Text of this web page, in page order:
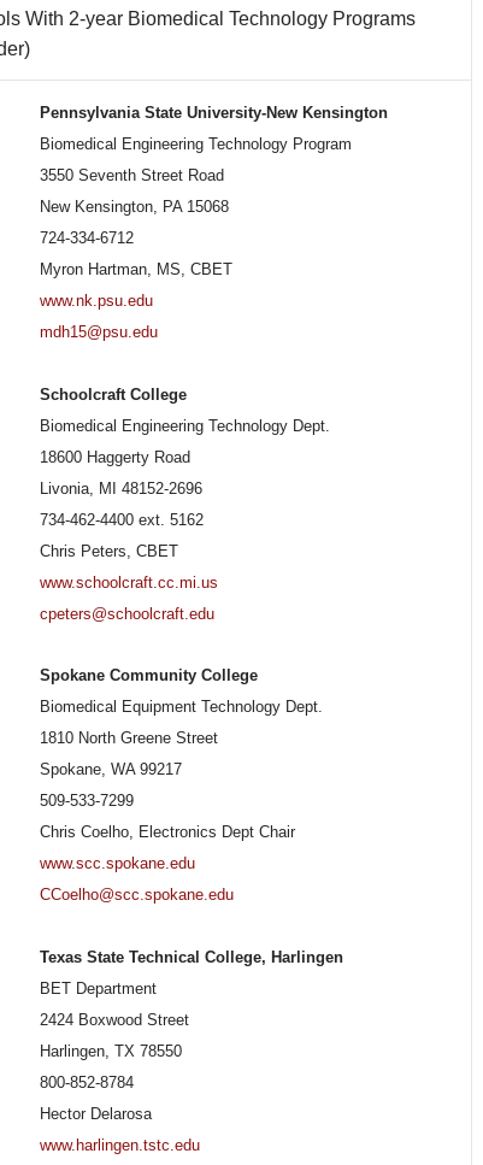
With 2-year Biomedical Technology Programs
Pennsylvania State University-New Kensington
Biomedical Engineering Technology Program
3550 Seventh Street Road
New Kensington, PA 15068
724-334-6712
Myron Hartman, MS, CBET
www.nk.psu.edu
mdh15@psu.edu
Schoolcraft College
Biomedical Engineering Technology Dept.
18600 Haggerty Road
Livonia, MI 48152-2696
734-462-4400 ext. 5162
Chris Peters, CBET
www.schoolcraft.cc.mi.us
cpeters@schoolcraft.edu
Spokane Community College
Biomedical Equipment Technology Dept.
1810 North Greene Street
Spokane, WA 99217
509-533-7299
Chris Coelho, Electronics Dept Chair
www.scc.spokane.edu
CCoelho@scc.spokane.edu
Texas State Technical College, Harlingen
BET Department
2424 Boxwood Street
Harlingen, TX 78550
800-852-8784
Hector Delarosa
www.harlingen.tstc.edu